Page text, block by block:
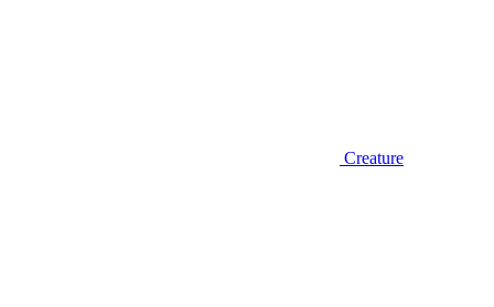
Creature